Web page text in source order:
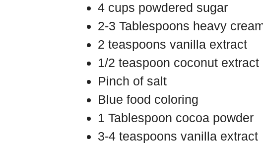
4 cups powdered sugar
2-3 Tablespoons heavy
2 teaspoons vanilla extract
1/2 teaspoon coconut extract
Pinch of salt
Blue food coloring
1 Tablespoon cocoa powder
3-4 teaspoons vanilla extract